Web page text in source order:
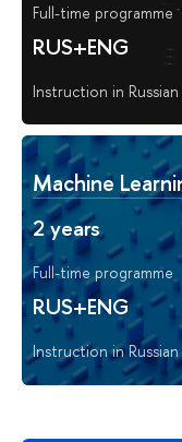
Full-time programme
RUS+ENG
Instruction in
Machine
2 years
Full-time programme
RUS+ENG
Instruction in